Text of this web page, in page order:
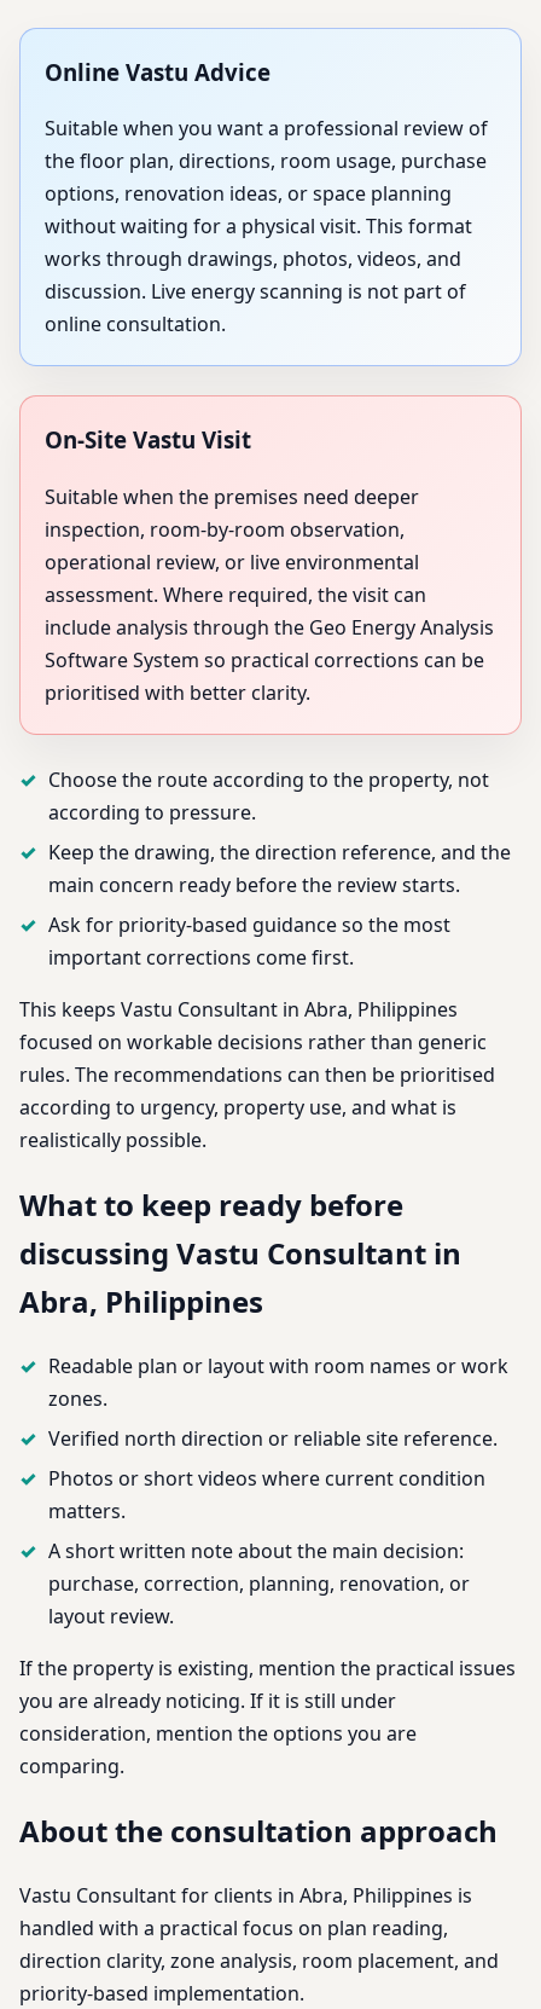
Online Vastu Advice
Suitable when you want a professional review of
the floor plan, directions, room usage, purchase
options, renovation ideas, or space planning
without waiting for a physical visit. This format
works through drawings, photos, videos, and
discussion. Live energy scanning is not part of
online consultation.
On-Site Vastu Visit
Suitable when the premises need deeper
inspection, room-by-room observation,
operational review, or live environmental
assessment. Where required, the visit can
include analysis through the Geo Energy Analysis
Software System so practical corrections can be
prioritised with better clarity.
Choose the route according to the property, not
according to pressure.
Keep the drawing, the direction reference, and the
main concern ready before the review starts.
Ask for priority-based guidance so the most
important corrections come first.
This keeps Vastu Consultant in Abra, Philippines
focused on workable decisions rather than generic
rules. The recommendations can then be prioritised
according to urgency, property use, and what is
realistically possible.
What to keep ready before
discussing Vastu Consultant in
Abra, Philippines
Readable plan or layout with room names or work
zones.
Verified north direction or reliable site reference.
Photos or short videos where current condition
matters.
A short written note about the main decision:
purchase, correction, planning, renovation, or
layout review.
If the property is existing, mention the practical issues
you are already noticing. If it is still under
consideration, mention the options you are
comparing.
About the consultation approach
Vastu Consultant for clients in Abra, Philippines is
handled with a practical focus on plan reading,
direction clarity, zone analysis, room placement, and
priority-based implementation.